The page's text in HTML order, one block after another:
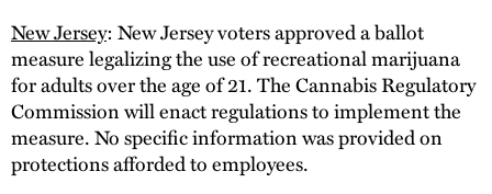
New Jersey: New Jersey voters approved a ballot
measure legalizing the use of recreational marijuana
for adults over the age of 21. The Cannabis Regulatory
Commission will enact regulations to implement the
measure. No specific information was provided on
protections afforded to employees.